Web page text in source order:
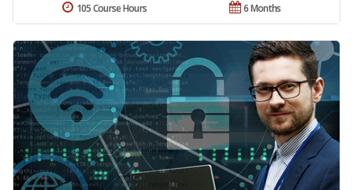
6 Months
105 Course Hours